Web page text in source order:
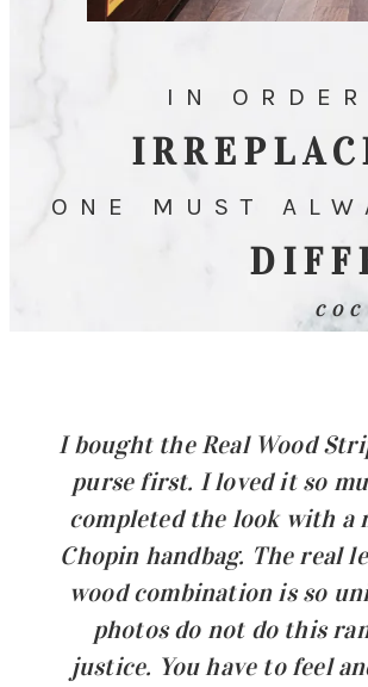
IN
ONE MUST
I bought the Real Wood
purse first. I loved it so
completed the look with a
Chopin handbag. The real
wood combination is so
photos do not do this
justice. You have to feel